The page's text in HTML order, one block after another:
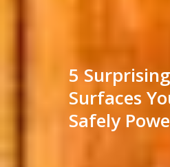
5 Surprising
Surfaces
Safely